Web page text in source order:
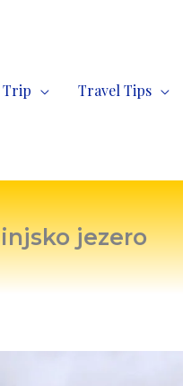
Trip Travel Tips
jezero